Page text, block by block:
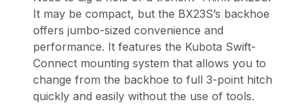
It may be compact, but the BX23S’s backhoe
offers jumbo-sized convenience and
performance. It features the Kubota Swift-
Connect mounting system that allows you to
change from the backhoe to full 3-point hitch
quickly and easily without the use of tools.